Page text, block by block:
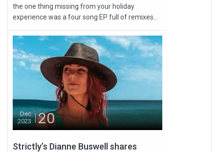
the one thing missing from your holiday
experience was a four song EP full of remixes...
Dec
2023
20
Strictly’s Dianne Buswell shares